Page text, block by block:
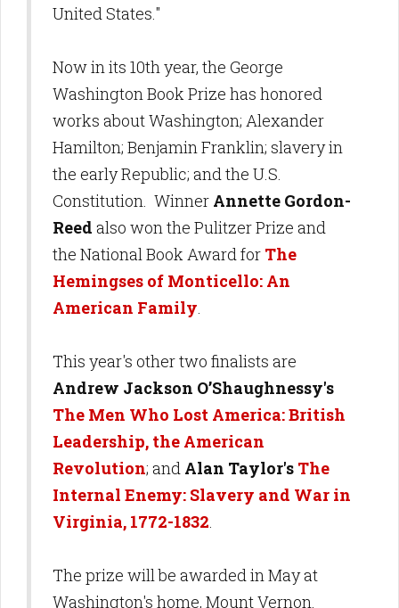
United States."
Now in its 10th year, the George
Washington Book Prize has honored
works about Washington; Alexander
Hamilton; Benjamin Franklin; slavery in
the early Republic; and the U.S.
Constitution. Winner Annette Gordon-
Reed also won the Pulitzer Prize and
the National Book Award for The
Hemingses of Monticello: An
American Family.
This year's other two finalists are
Andrew Jackson O’Shaughnessy's
The Men Who Lost America: British
Leadership, the American
Revolution; and Alan Taylor's The
Internal Enemy: Slavery and War in
Virginia, 1772-1832.
The prize will be awarded in May at
Washington's home, Mount Vernon.